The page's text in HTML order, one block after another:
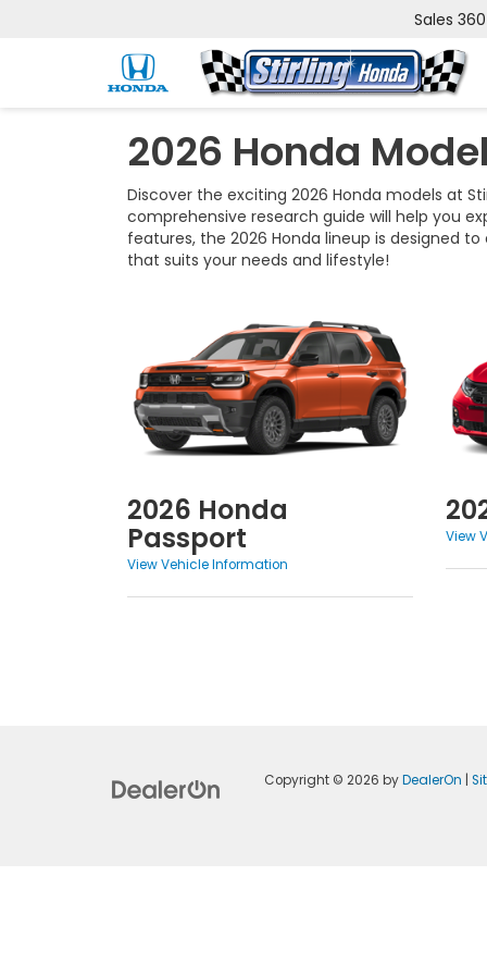
Sales
2026 Honda
Discover the exciting 2026 Honda models at
comprehensive research guide will help you
features, the 2026 Honda lineup is designed
that suits your needs and lifestyle!
2026 Honda
Passport
View Vehicle Information
View
Copyright © 2026byDealerOn |